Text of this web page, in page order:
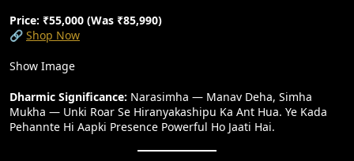
Price: ₹55,000 (Was ₹85,990)
🔗 Shop Now
Show Image
Dharmic Significance: Narasimha — Manav Deha, Simha
Mukha — Unki Roar Se Hiranyakashipu Ka Ant Hua. Ye Kada
Pehannte Hi Aapki Presence Powerful Ho Jaati Hai.